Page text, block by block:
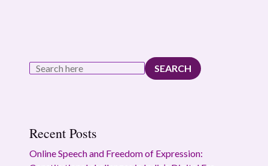
SEARCH
Recent Posts
Online Speech and Freedom of Expression: